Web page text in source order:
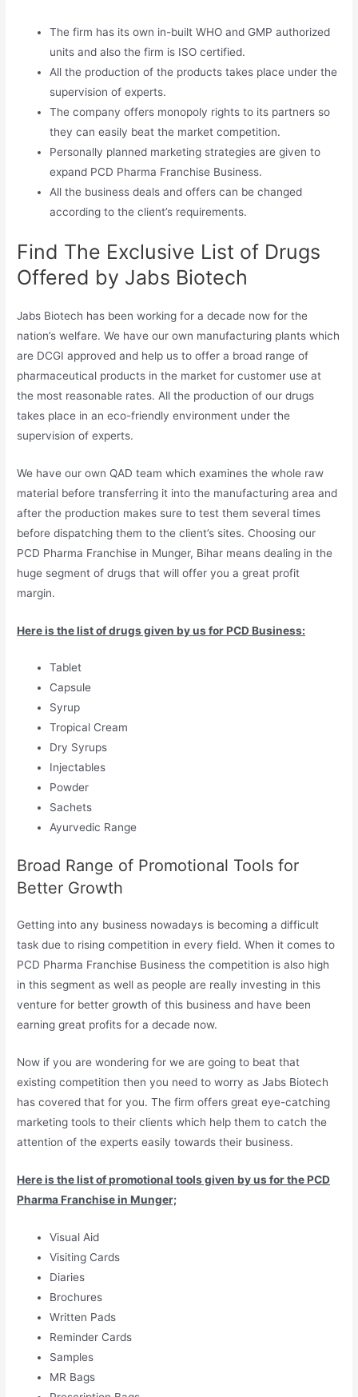
The firm has its own in-built WHO and GMP authorized
units and also the firm is ISO certified.
All the production of the products takes place under the
supervision of experts.
The company offers monopoly rights to its partners so
they can easily beat the market competition.
Personally planned marketing strategies are given to
expand PCD Pharma Franchise Business.
All the business deals and offers can be changed
according to the client’s requirements.
Find The Exclusive List of Drugs
Offered by Jabs Biotech
Jabs Biotech has been working for a decade now for the
nation’s welfare. We have our own manufacturing plants which
are DCGI approved and help us to offer a broad range of
pharmaceutical products in the market for customer use at
the most reasonable rates. All the production of our drugs
takes place in an eco-friendly environment under the
supervision of experts.
We have our own QAD team which examines the whole raw
material before transferring it into the manufacturing area and
after the production makes sure to test them several times
before dispatching them to the client’s sites. Choosing our
PCD Pharma Franchise in Munger, Bihar means dealing in the
huge segment of drugs that will offer you a great profit
margin.
Here is the list of drugs given by us for PCD Business:
Tablet
Capsule
Syrup
Tropical Cream
Dry Syrups
Injectables
Powder
Sachets
Ayurvedic Range
Broad Range of Promotional Tools for
Better Growth
Getting into any business nowadays is becoming a difficult
task due to rising competition in every field. When it comes to
PCD Pharma Franchise Business the competition is also high
in this segment as well as people are really investing in this
venture for better growth of this business and have been
earning great profits for a decade now.
Now if you are wondering for we are going to beat that
existing competition then you need to worry as Jabs Biotech
has covered that for you. The firm offers great eye-catching
marketing tools to their clients which help them to catch the
attention of the experts easily towards their business.
Here is the list of promotional tools given by us for the PCD
Pharma Franchise in Munger;
Visual Aid
Visiting Cards
Diaries
Brochures
Written Pads
Reminder Cards
Samples
MR Bags